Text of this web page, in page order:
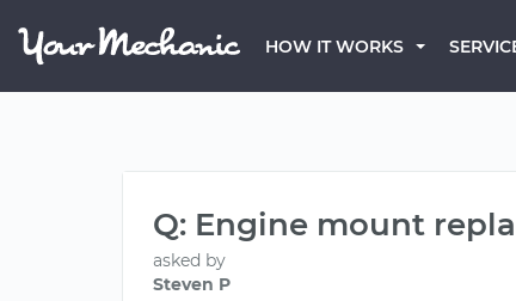
HOW IT WORKS
Q: Engine mount
asked by
Steven P